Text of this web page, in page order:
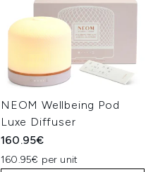
NEOM Wellbeing Pod
Luxe Diffuser
160.95€
160.95€ per unit